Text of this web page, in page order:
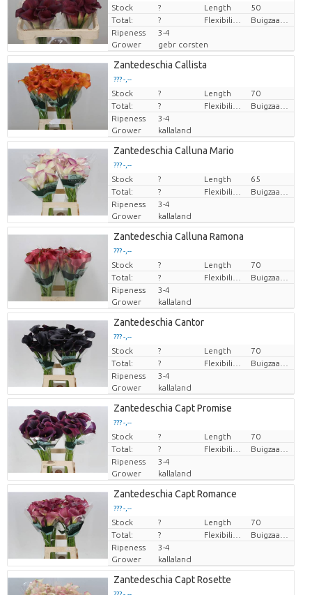
Price per piece
Stock ? Length
50
Total:
?
Ripeness
3-4
Grower
gebr corsten
Zantedeschia Callista
??? -,--
Price per piece
Stock ? Length
70
Total:
?
Ripeness
3-4
Grower
kallaland
Zantedeschia Calluna Mario
??? -,--
Price per piece
Stock ? Length
65
Total:
?
Ripeness
3-4
Grower
kallaland
Zantedeschia Calluna Ramona
??? -,--
Price per piece
Stock ? Length
70
Total:
?
Ripeness
3-4
Grower
kallaland
Zantedeschia Cantor
??? -,--
Price per piece
Stock ? Length
70
Total:
?
Ripeness
3-4
Grower
kallaland
Zantedeschia Capt Promise
??? -,--
Price per piece
Stock ? Length
70
Total:
?
Ripeness
3-4
Grower
kallaland
Zantedeschia Capt Romance
??? -,--
Price per piece
Stock ? Length
70
Total:
?
Ripeness
3-4
Grower
kallaland
Zantedeschia Capt Rosette